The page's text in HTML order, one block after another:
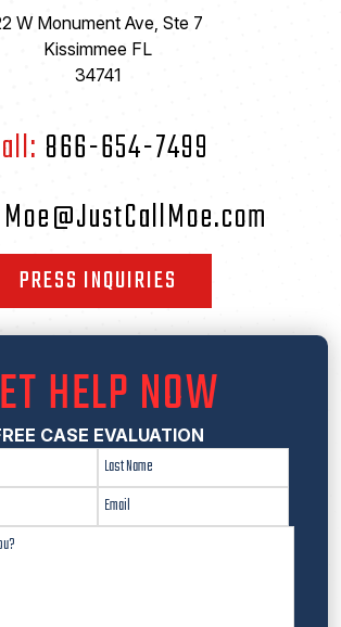
W Monument Ave, Ste 7
Kissimmee FL
34741
866-654-7499
Moe@JustCallMoe.com
PRESS INQUIRIES
HELP NOW
CASE EVALUATION